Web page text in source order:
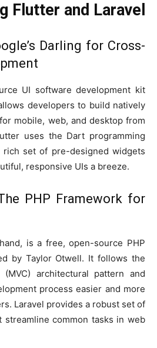
Flutter and Laravel
Darling for Cross-
UI software development kit
developers to build natively
mobile, web, and desktop from
uses the Dart programming
rich set of pre-designed widgets
responsive UIs a breeze.
PHP Framework for
is a free, open-source PHP
by Taylor Otwell. It follows the
(MVC) architectural pattern and
process easier and more
Laravel provides a robust set of
streamline common tasks in web